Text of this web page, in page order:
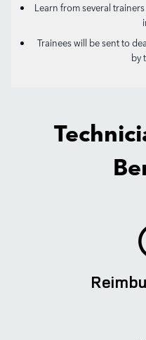
Learn from several
Trainees will be sent to
by